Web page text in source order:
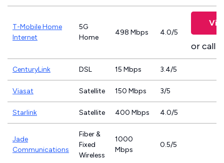
T-Mobile Home
Internet
5G
Home
498 Mbps 4.0/5
or call
CenturyLink DSL 15 Mbps 3.4/5
Viasat Satellite 150 Mbps 3/5
Starlink Satellite 400 Mbps 4.0/5
Jade
Communications
Fiber &
Fixed
Wireless
1000
Mbps
0.5/5